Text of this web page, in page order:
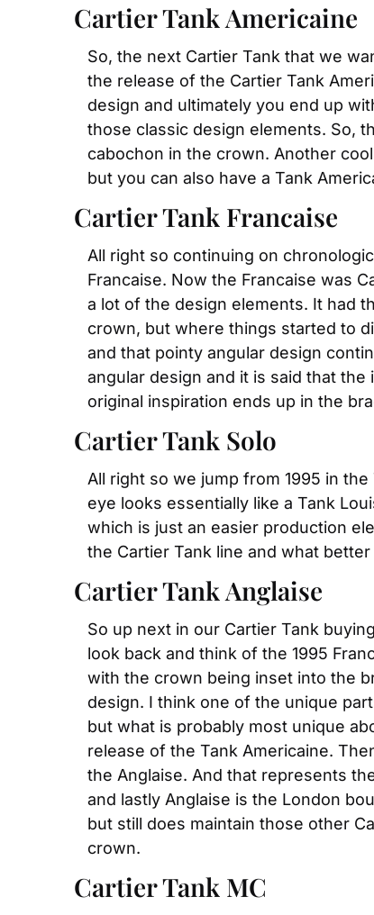
Cartier Tank Americaine
So, the next Cartier Tank that we
the release of the Cartier Tank
design and ultimately you end up
those classic design elements. So,
cabochon in the crown. Another
but you can also have a Tank
Cartier Tank Francaise
All right so continuing on
Francaise. Now the Francaise was
a lot of the design elements. It had
crown, but where things started to
and that pointy angular design
angular design and it is said that
original inspiration ends up in the
Cartier Tank Solo
All right so we jump from 1995 in
eye looks essentially like a Tank
which is just an easier production
the Cartier Tank line and what
Cartier Tank Anglaise
So up next in our Cartier Tank
look back and think of the 1995
with the crown being inset into the
design. I think one of the unique
but what is probably most unique
release of the Tank Americaine.
the Anglaise. And that represents
and lastly Anglaise is the London
but still does maintain those other
crown.
Cartier Tank MC